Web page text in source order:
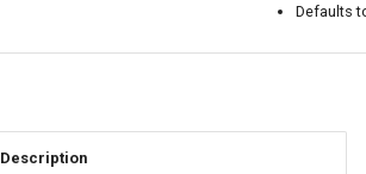
Defaults
Description